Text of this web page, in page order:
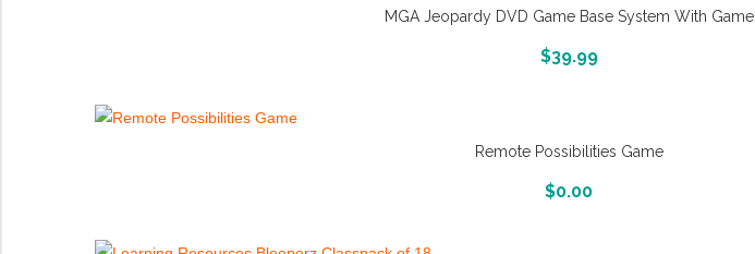
MGA Jeopardy DVD Game Base System With Game
$39.99
More Info And Reveiws
Remote Possibilities Game
$0.00
More Info And Reveiws